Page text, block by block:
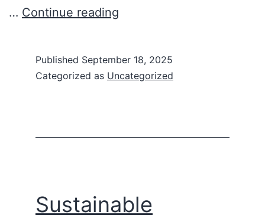
… Continue reading
Published September 18, 2025
Categorized as Uncategorized
Sustainable